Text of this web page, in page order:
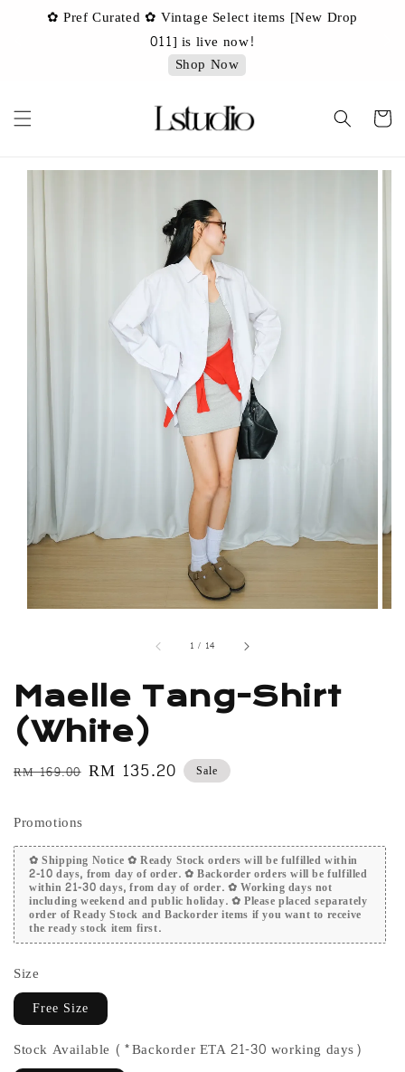
✿ Pref Curated ✿ Vintage Select items [New Drop
011] is live now!
Shop Now
1 / 14
Maelle Tang-Shirt
(White)
Regular
RM 169.00 Sale
RM 135.20 Sale
Promotions
✿ Shipping Notice ✿ Ready Stock orders will be fulfilled within
2-10 days, from day of order. ✿ Backorder orders will be fulfilled
within 21-30 days, from day of order. ✿ Working days not
including weekend and public holiday. ✿ Please placed separately
order of Ready Stock and Backorder items if you want to receive
the ready stock item first.
Size
Free Size
Stock Available (*Backorder ETA 21-30 working days)